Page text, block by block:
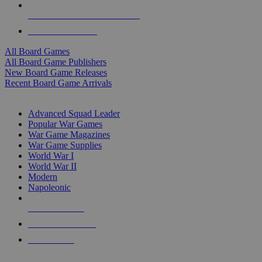
All Board Games
All Board Game Publishers
New Board Game Releases
Recent Board Game Arrivals
Advanced Squad Leader
Popular War Games
War Game Magazines
War Game Supplies
World War I
World War II
Modern
Napoleonic